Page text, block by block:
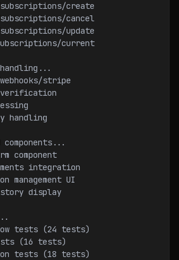
subscriptions/create
subscriptions/cancel
subscriptions/update
current
handling...
webhooks/stripe
verification
handling
component
integration
management UI
display
tests (24 tests)
(16 tests)
tests (18 tests)